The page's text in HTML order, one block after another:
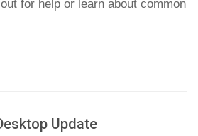
for help or learn about common
Update